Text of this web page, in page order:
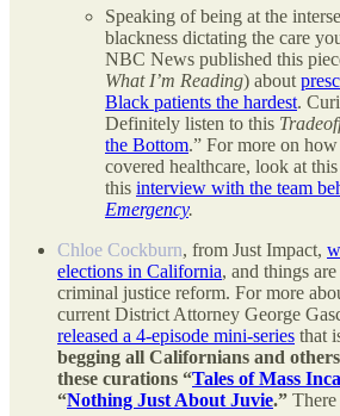
Speaking of being at the
blackness dictating the care
NBC News published this
What I’m Reading) about
Black patients the hardest.
Definitely listen to this
the Bottom.” For more on how
covered healthcare, look at this
this interview with the team
Emergency.
Chloe Cockburn, from Just Impact,
elections in California, and things
criminal justice reform. For more
current District Attorney George
released a 4-episode mini-series that
begging all Californians and
these curations “Tales of Mass
“Nothing Just About Juvie.” There